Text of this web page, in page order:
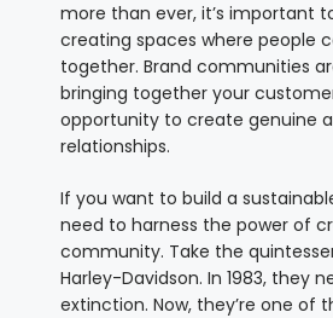
more than ever, it’s important
creating spaces where people
together. Brand communities
bringing together your
opportunity to create genuine
relationships.
If you want to build a
need to harness the power of
community. Take the
Harley-Davidson. In 1983, they
extinction. Now, they’re one of